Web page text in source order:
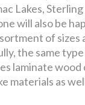
Lakes,
will also be
of sizes
the same
laminate wood
materials as